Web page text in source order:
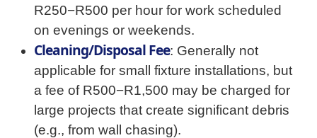
R250−R500 per hour for work scheduled
on evenings or weekends.
Cleaning/Disposal Fee: Generally not
applicable for small fixture installations, but
a fee of R500−R1,500 may be charged for
large projects that create significant debris
(e.g., from wall chasing).